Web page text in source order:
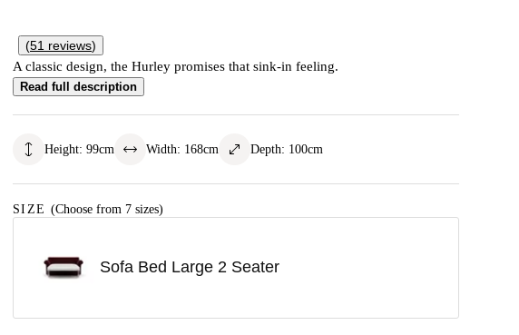
(51 reviews)
A classic design, the Hurley promises that sink-in feeling.
Read full description
Height: 99cm Width: 168cm Depth: 100cm
SIZE (Choose from 7 sizes)
Sofa Bed Large 2 Seater